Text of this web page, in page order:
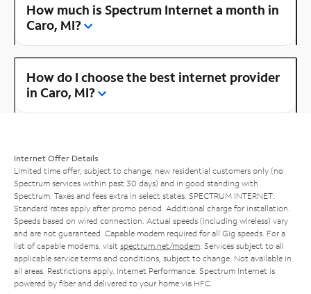
How much is Spectrum Internet a month in
Caro, MI?
How do I choose the best internet provider
in Caro, MI?
Internet Offer Details
Limited time offer; subject to change; new residential customers only (no
Spectrum services within past 30 days) and in good standing with
Spectrum. Taxes and fees extra in select states. SPECTRUM INTERNET:
Standard rates apply after promo period. Additional charge for installation.
Speeds based on wired connection. Actual speeds (including wireless) vary
and are not guaranteed. Capable modem required for all Gig speeds. For a
list of capable modems, visit spectrum.net/modem . Services subject to all
applicable service terms and conditions, subject to change. Not available in
all areas. Restrictions apply. Internet Performance: Spectrum Internet is
powered by fiber and delivered to your home via HFC.